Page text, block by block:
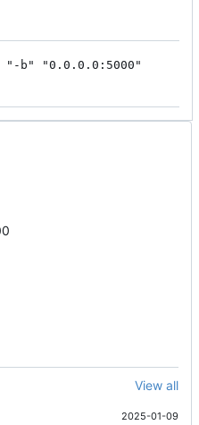
"-b" "0.0.0.0:5000"
View all
2025-01-09